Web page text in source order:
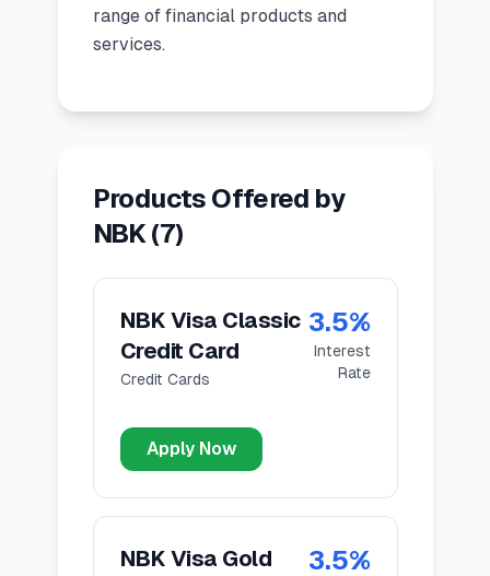
Contact Us
🎯Find Your Perfect Loan
range of financial products and
services.
Products Offered by
NBK (7)
NBK Visa Classic
Credit Card
Credit Cards
3.5%
Interest
Rate
Apply Now
NBK Visa Gold
3.5%